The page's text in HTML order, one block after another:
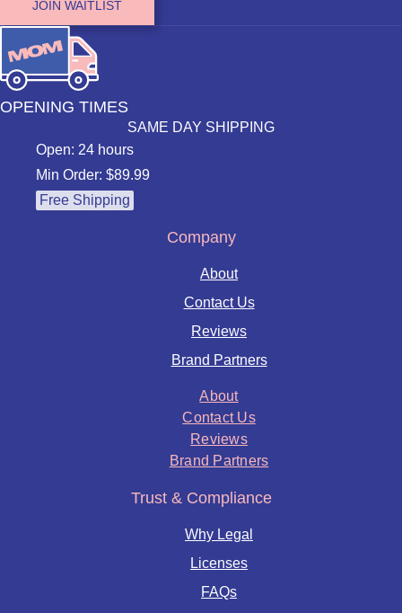
JOIN WAITLIST
OPENING TIMES
SAME DAY SHIPPING
Open: 24 hours
Min Order: $89.99
Free Shipping
Company
About
Contact Us
Reviews
Brand Partners
About
Contact Us
Reviews
Brand Partners
Trust & Compliance
Why Legal
Licenses
FAQs